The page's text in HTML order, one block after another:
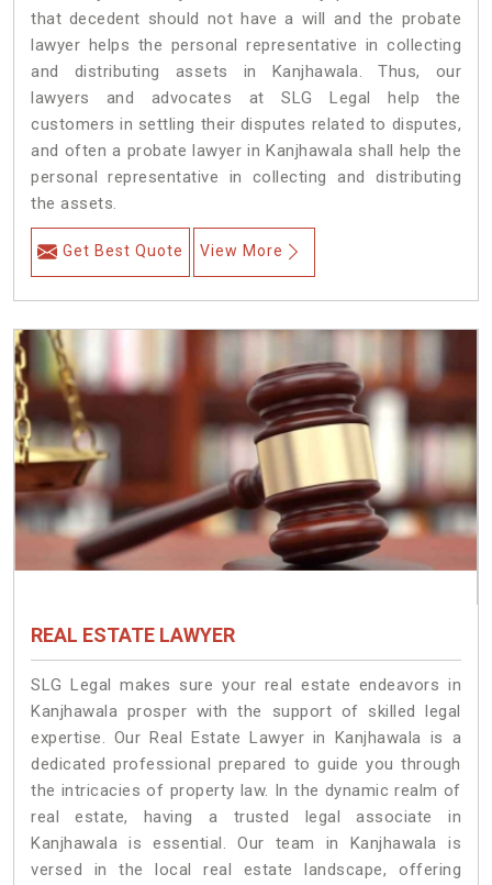
that decedent should not have a will and the probate
lawyer helps the personal representative in collecting
and distributing assets in Kanjhawala. Thus, our
lawyers and advocates at SLG Legal help the
customers in settling their disputes related to disputes,
and often a probate lawyer in Kanjhawala shall help the
personal representative in collecting and distributing
the assets.
Get Best Quote View More
REAL ESTATE LAWYER
SLG Legal makes sure your real estate endeavors in
Kanjhawala prosper with the support of skilled legal
expertise. Our Real Estate Lawyer in Kanjhawala is a
dedicated professional prepared to guide you through
the intricacies of property law. In the dynamic realm of
real estate, having a trusted legal associate in
Kanjhawala is essential. Our team in Kanjhawala is
versed in the local real estate landscape, offering